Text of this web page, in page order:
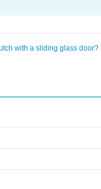
with a sliding glass door?